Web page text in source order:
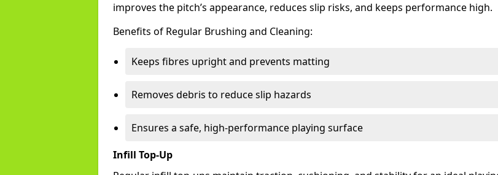
improves the pitch’s appearance, reduces slip risks, and keeps performance high.
Benefits of Regular Brushing and Cleaning:
Keeps fibres upright and prevents matting
Removes debris to reduce slip hazards
Ensures a safe, high-performance playing surface
Infill Top-Up